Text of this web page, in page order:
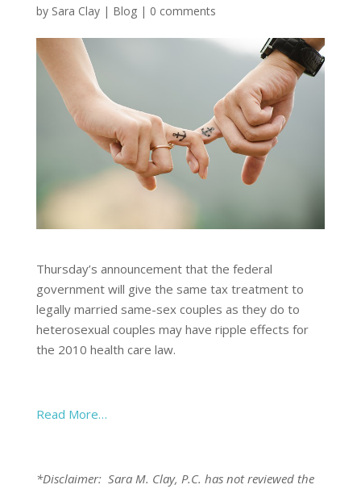
by Sara Clay| Blog| 0 comments
Thursday’s announcement that the federal
government will give the same tax treatment to
legally married same-sex couples as they do to
heterosexual couples may have ripple effects for
the 2010 health care law.
Read More…
*Disclaimer: Sara M. Clay, P.C. has not reviewed the